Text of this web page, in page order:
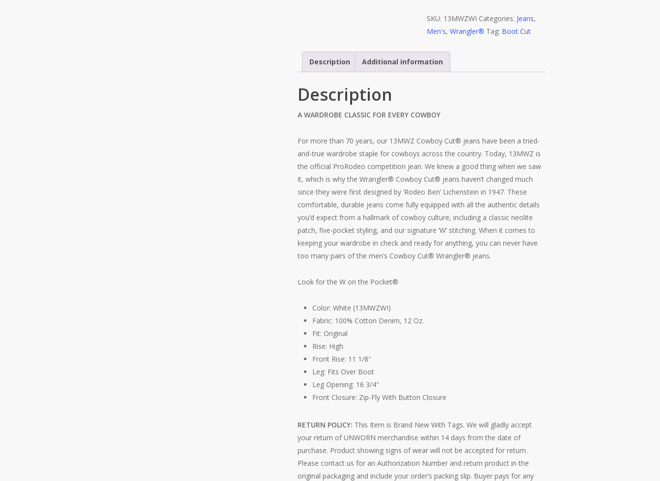
White
Jean
quantity
SKU: 13MWZWI Categories: Jeans,
Men's,Wrangler® Tag: Boot Cut
Description Additional information
Description
A WARDROBE CLASSIC FOR EVERY COWBOY
For more than 70 years, our 13MWZ Cowboy Cut® jeans have been a tried-
and-true wardrobe staple for cowboys across the country. Today, 13MWZ is
the official ProRodeo competition jean. We knew a good thing when we saw
it, which is why the Wrangler® Cowboy Cut® jeans haven’t changed much
since they were first designed by ‘Rodeo Ben’ Lichenstein in 1947. These
comfortable, durable jeans come fully equipped with all the authentic details
you’d expect from a hallmark of cowboy culture, including a classic neolite
patch, five-pocket styling, and our signature ‘W’ stitching. When it comes to
keeping your wardrobe in check and ready for anything, you can never have
too many pairs of the men’s Cowboy Cut® Wrangler® jeans.
Look for the W on the Pocket®
Color: White (13MWZWI)
Fabric: 100% Cotton Denim, 12 Oz.
Fit: Original
Rise: High
Front Rise: 11 1/8″
Leg: Fits Over Boot
Leg Opening: 16 3/4″
Front Closure: Zip-Fly With Button Closure
RETURN POLICY: This Item is Brand New With Tags. We will gladly accept
your return of UNWORN merchandise within 14 days from the date of
purchase. Product showing signs of wear will not be accepted for return.
Please contact us for an Authorization Number and return product in the
original packaging and include your order’s packing slip. Buyer pays for any